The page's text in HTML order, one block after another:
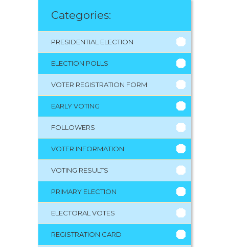
Categories:
PRESIDENTIAL ELECTION
ELECTION POLLS
VOTER REGISTRATION FORM
EARLY VOTING
FOLLOWERS
VOTER INFORMATION
VOTING RESULTS
PRIMARY ELECTION
ELECTORAL VOTES
REGISTRATION CARD